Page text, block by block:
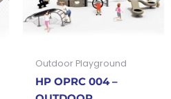
Outdoor Playground
HP OPRC 004 –